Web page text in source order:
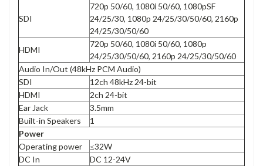
SDI
720p 50/60, 1080i 50/60, 1080pSF
24/25/30, 1080p 24/25/30/50/60, 2160p
24/25/30/50/60
HDMI
720p 50/60, 1080i 50/60, 1080p
24/25/30/50/60, 2160p 24/25/30/50/60
Audio In/Out (48kHz PCM Audio)
SDI
12ch 48kHz 24-bit
HDMI
2ch 24-bit
Ear Jack
3.5mm
Built-in Speakers
1
Power
Operating power
≤32W
DC In
DC 12-24V